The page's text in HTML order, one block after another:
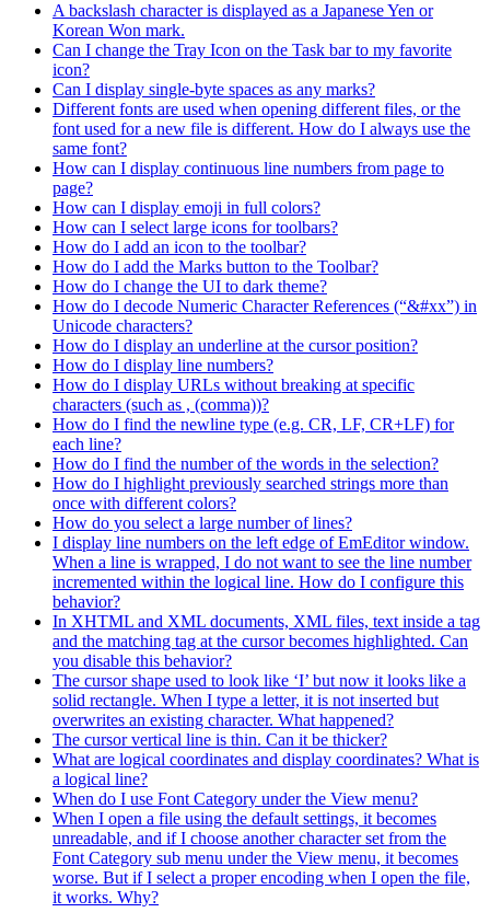
A backslash character is displayed as a Japanese Yen or
Korean Won mark.
Can I change the Tray Icon on the Task bar to my favorite
icon?
Can I display single-byte spaces as any marks?
Different fonts are used when opening different files, or the
font used for a new file is different. How do I always use the
same font?
How can I display continuous line numbers from page to
page?
How can I display emoji in full colors?
How can I select large icons for toolbars?
How do I add an icon to the toolbar?
How do I add the Marks button to the Toolbar?
How do I change the UI to dark theme?
How do I decode Numeric Character References (“&#xx”) in
Unicode characters?
How do I display an underline at the cursor position?
How do I display line numbers?
How do I display URLs without breaking at specific
characters (such as , (comma))?
How do I find the newline type (e.g. CR, LF, CR+LF) for
each line?
How do I find the number of the words in the selection?
How do I highlight previously searched strings more than
once with different colors?
How do you select a large number of lines?
I display line numbers on the left edge of EmEditor window.
When a line is wrapped, I do not want to see the line number
incremented within the logical line. How do I configure this
behavior?
In XHTML and XML documents, XML files, text inside a tag
and the matching tag at the cursor becomes highlighted. Can
you disable this behavior?
The cursor shape used to look like ‘I’ but now it looks like a
solid rectangle. When I type a letter, it is not inserted but
overwrites an existing character. What happened?
The cursor vertical line is thin. Can it be thicker?
What are logical coordinates and display coordinates? What is
a logical line?
When do I use Font Category under the View menu?
When I open a file using the default settings, it becomes
unreadable, and if I choose another character set from the
Font Category sub menu under the View menu, it becomes
worse. But if I select a proper encoding when I open the file,
it works. Why?